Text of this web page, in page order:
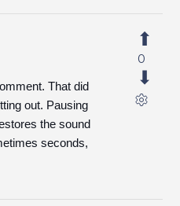
That did
out. Pausing
the sound
seconds,
0